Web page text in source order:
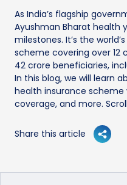
As India’s flagship
Ayushman Bharat health
milestones. It’s the
scheme covering over 12
42 crore beneficiaries,
In this blog, we will learn
health insurance scheme
coverage, and more.
Share this article